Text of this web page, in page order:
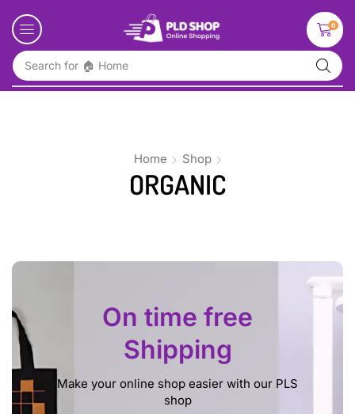
Search for 🏠 Home
0
Home Shop
ORGANIC
On time free
Shipping
Make your online shop easier with our PLS
shop